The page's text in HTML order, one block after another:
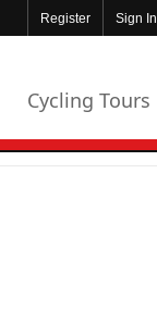
Sign In
Register
Cycling Tours